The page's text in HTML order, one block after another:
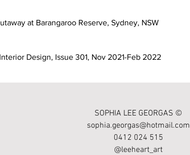
at Barangaroo Reserve, Sydney, NSW
Design, Issue 301, Nov 2021-Feb 2022
SOPHIA LEE GEORGAS ©
sophia.georgas@hotmail.com
0412 024 515
@leeheart_art